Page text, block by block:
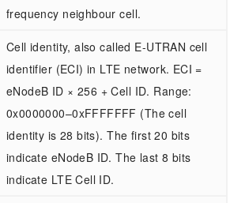
frequency neighbour cell.
Cell identity, also called E-UTRAN cell
identifier (ECI) in LTE network. ECI =
eNodeB ID × 256 + Cell ID. Range:
0x0000000–0xFFFFFFF (The cell
identity is 28 bits). The first 20 bits
indicate eNodeB ID. The last 8 bits
indicate LTE Cell ID.